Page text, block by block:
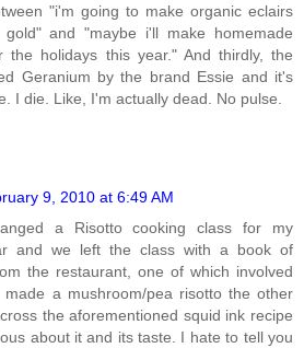
"i'm going to make organic eclairs
and "maybe i'll make homemade
the holidays this year." And thirdly, the
Geranium by the brand Essie and it's
I die. Like, I'm actually dead. No pulse.
9, 2010 at 6:49 AM
a Risotto cooking class for my
and we left the class with a book of
the restaurant, one of which involved
a mushroom/pea risotto the other
the aforementioned squid ink recipe
about it and its taste. I hate to tell you